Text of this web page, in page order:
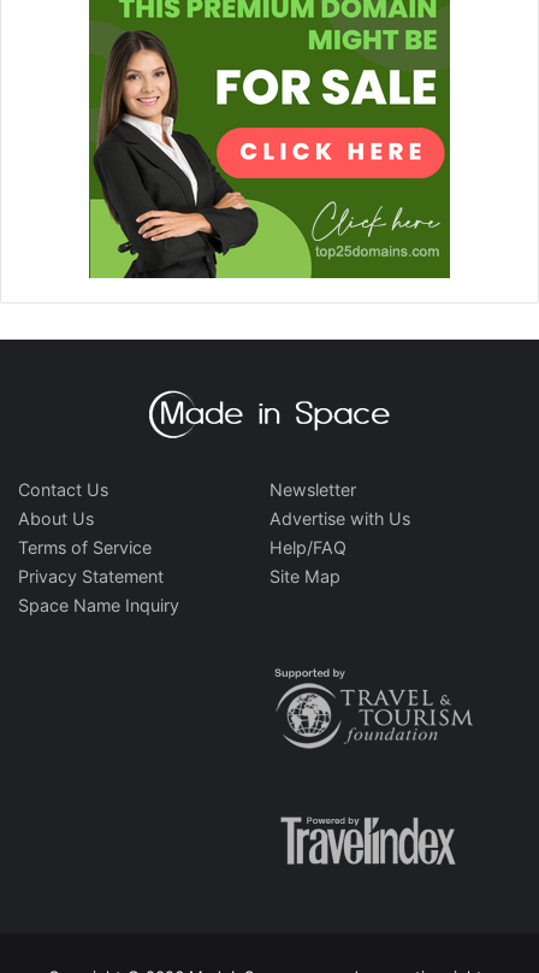
Contact Us
About Us
Terms of Service
Privacy Statement
Space Name Inquiry
Newsletter
Advertise with Us
Help/FAQ
Site Map